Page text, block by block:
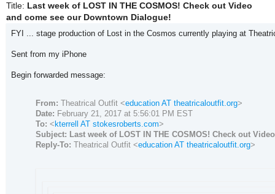
Title: Last week of LOST IN THE COSMOS! Check out Video
and come see our Downtown Dialogue!
FYI ... stage production of Lost in the Cosmos currently playing at
Sent from my iPhone
Begin forwarded message:
From: Theatrical Outfit <education AT theatricaloutfit.org>
Date: February 21, 2017 at 5:56:01 PM EST
To: < kterrell AT stokesroberts.com>
Subject: Last week of LOST IN THE COSMOS! Check out
Reply-To: Theatrical Outfit <education AT theatricaloutfit.org>